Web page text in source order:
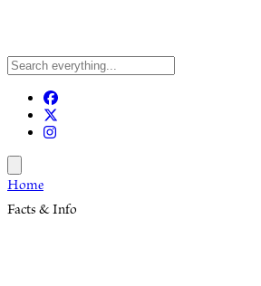
Home
Facts & Info